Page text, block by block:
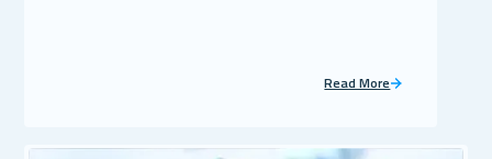
Read More